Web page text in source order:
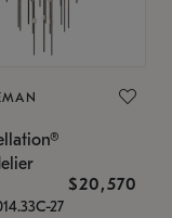
$20,570
27